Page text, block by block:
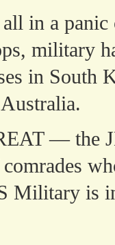
in a panic
military
in South
— the
Military is